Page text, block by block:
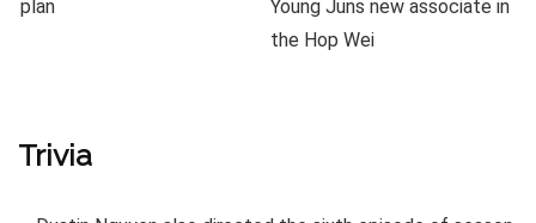
Trivia